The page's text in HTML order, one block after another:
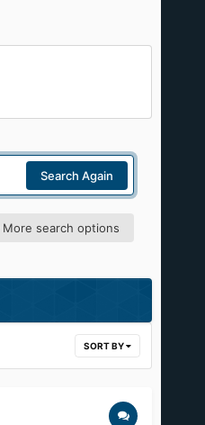
Search Again
More search options
SORT BY